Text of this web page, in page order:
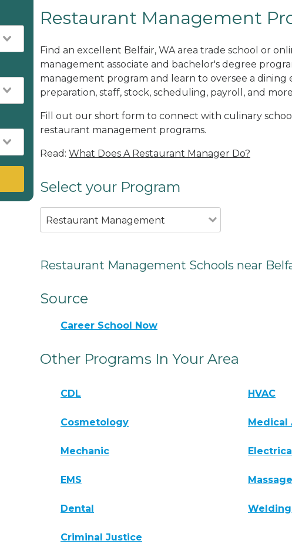
Restaurant Management
Find an excellent Belfair, WA area trade school or
management associate and bachelor's degree
management program and learn to oversee a
preparation, staff, stock, scheduling, payroll, and
Fill out our short form to connect with culinary
restaurant management programs.
Read: What Does A Restaurant Manager Do?
Select your Program
Restaurant Management
Restaurant Management Schools near
Source
Career School Now
Other Programs In Your Area
CDL HVAC
Cosmetology Medical
Mechanic
EMS Massage
Dental Welding
Criminal Justice